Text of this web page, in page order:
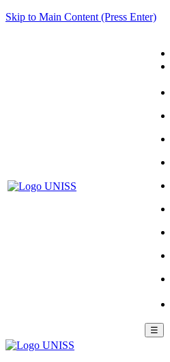
Skip to Main Content (Press Enter)
☰